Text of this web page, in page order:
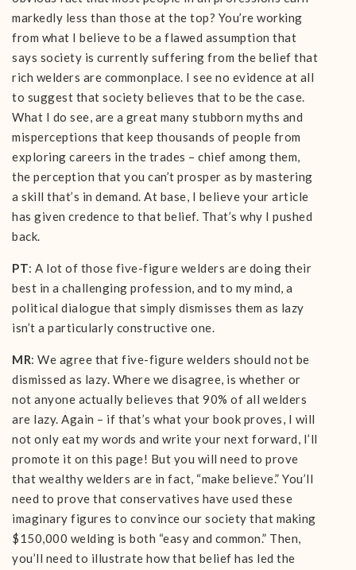
markedly less than those at the top? You’re working
from what I believe to be a flawed assumption that
says society is currently suffering from the belief that
rich welders are commonplace. I see no evidence at all
to suggest that society believes that to be the case.
What I do see, are a great many stubborn myths and
misperceptions that keep thousands of people from
exploring careers in the trades – chief among them,
the perception that you can’t prosper as by mastering
a skill that’s in demand. At base, I believe your article
has given credence to that belief. That’s why I pushed
back.
PT: A lot of those five-figure welders are doing their
best in a challenging profession, and to my mind, a
political dialogue that simply dismisses them as lazy
isn’t a particularly constructive one.
MR: We agree that five-figure welders should not be
dismissed as lazy. Where we disagree, is whether or
not anyone actually believes that 90% of all welders
are lazy. Again – if that’s what your book proves, I will
not only eat my words and write your next forward, I’ll
promote it on this page! But you will need to prove
that wealthy welders are in fact, “make believe.” You’ll
need to prove that conservatives have used these
imaginary figures to convince our society that making
$150,000 welding is both “easy and common.” Then,
you’ll need to illustrate how that belief has led the